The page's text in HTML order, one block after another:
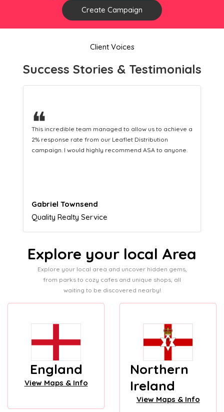
Create Campaign
Client Voices
Success Stories & Testimonials
❝
This hard-working team provides a consistent Leaflet
Distribution service providing fresh leads while
equipping us with what we need to turn those into loyal
Naomi Crawford
Admissions director
Explore your local Area
Explore your local area and uncover hidden gems,
from parks to cozy cafes and unique shops, all
waiting to be discovered nearby!
England
View Maps & Info
Northern
Ireland
View Maps & Info